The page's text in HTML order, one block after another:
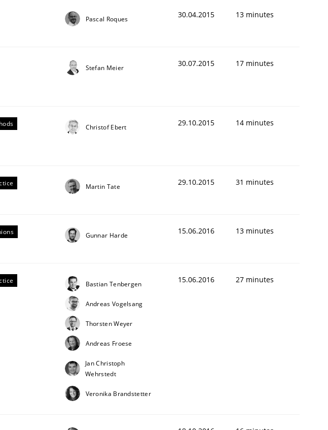
TOPIC
Pascal Roques 30.04.2015 13 minutes
Stefan Meier 30.07.2015 17 minutes
Christof Ebert 29.10.2015 14 minutes
Martin Tate 29.10.2015 31 minutes
Gunnar Harde 15.06.2016 13 minutes
Bastian Tenbergen
Andreas Vogelsang
Thorsten Weyer
Andreas Froese
Jan Christoph
Wehrstedt
Veronika Brandstetter
15.06.2016 27 minutes